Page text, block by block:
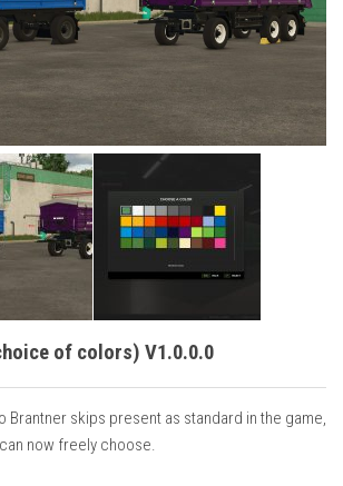
of colors) V1.0.0.0
Brantner skips present as standard in the game,
now freely choose.